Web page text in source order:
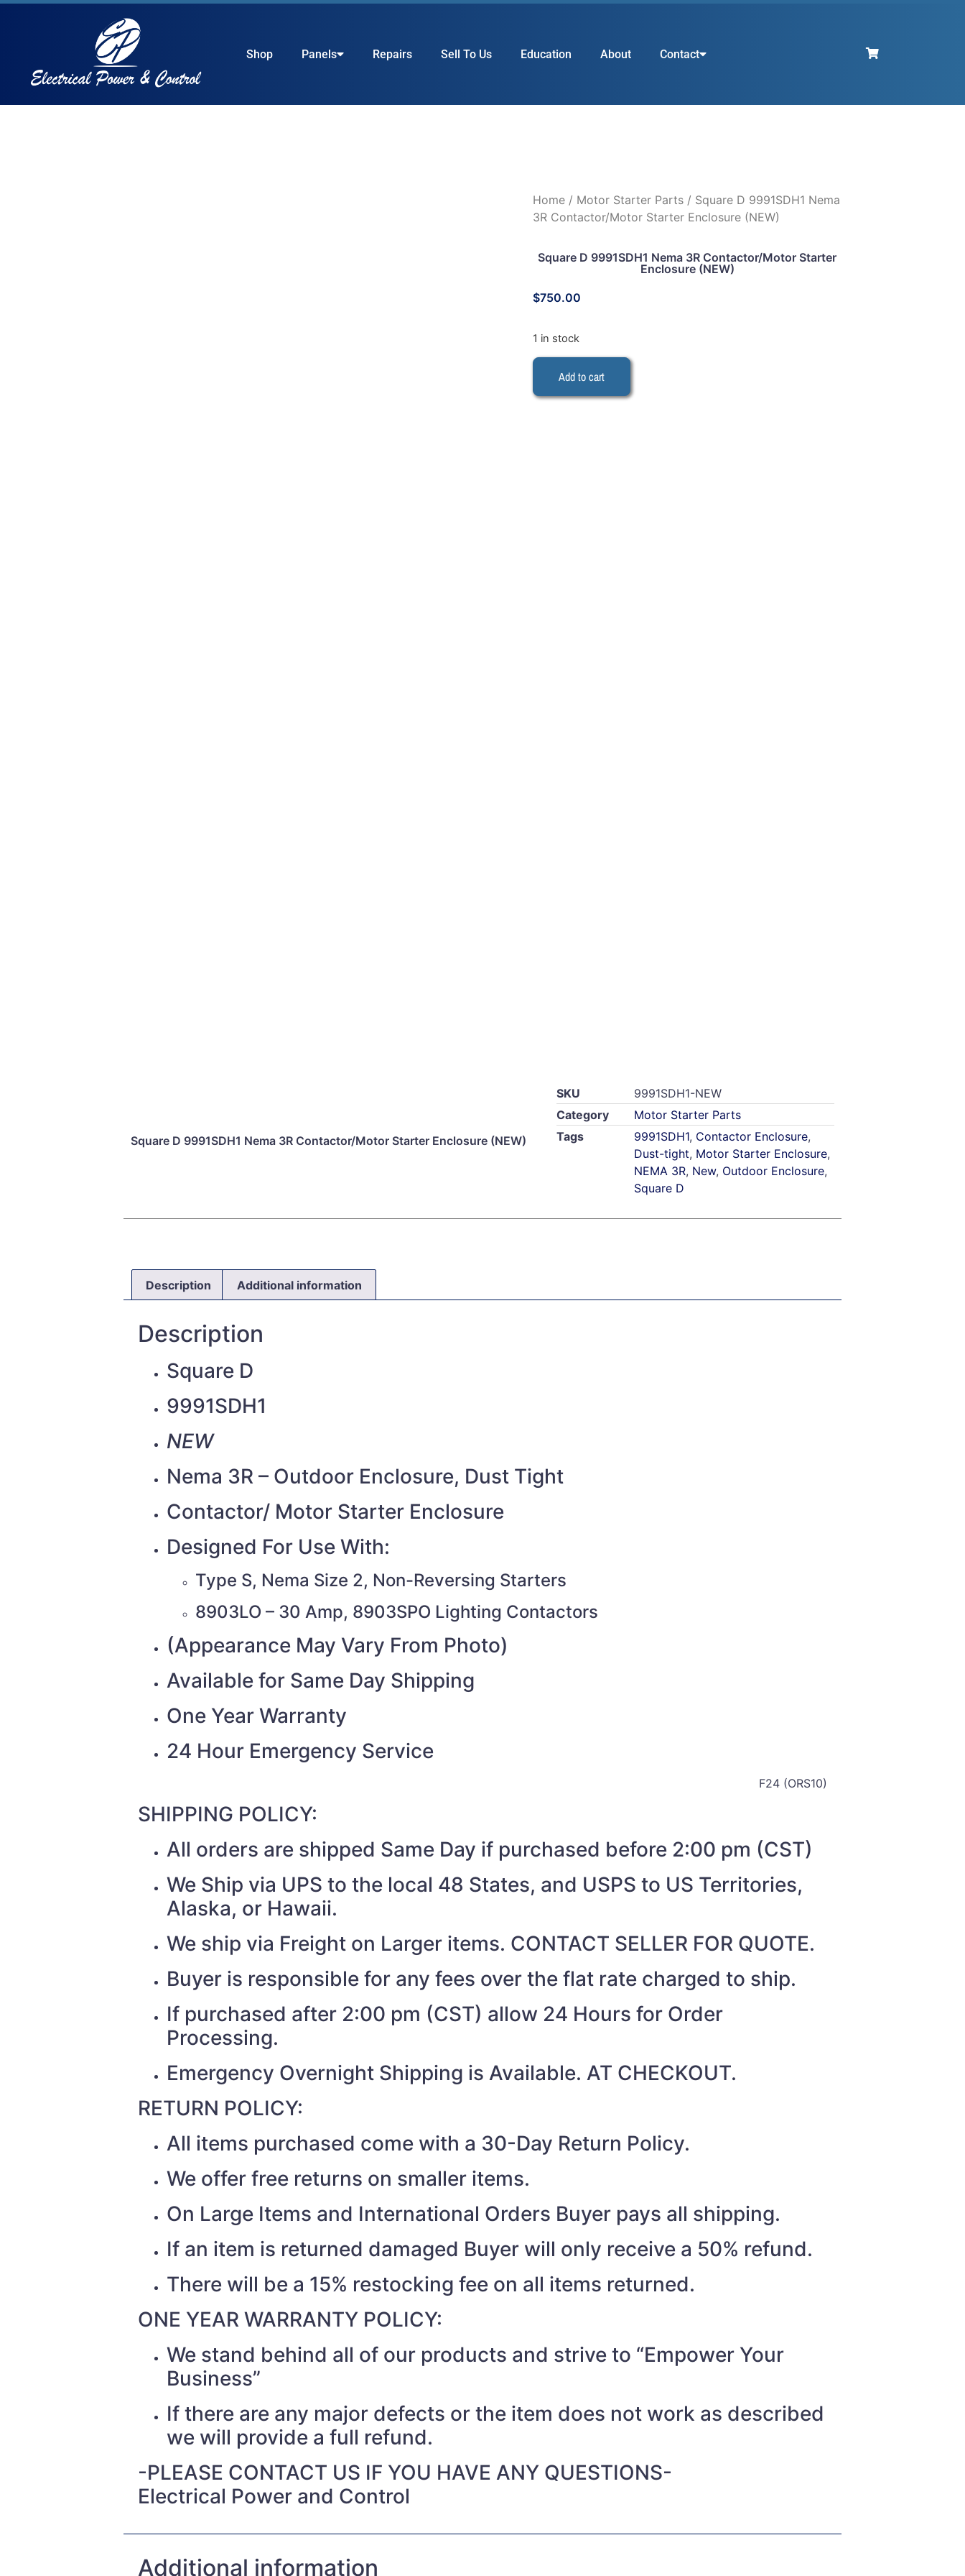
Shop Panels Repairs Sell To Us Education About Contact
Home / Motor Starter Parts / Square D 9991SDH1 Nema
3R Contactor/Motor Starter Enclosure (NEW)
Square D 9991SDH1 Nema 3R Contactor/Motor Starter
Enclosure (NEW)
$750.00
1 in stock
Add to cart
Square D 9991SDH1 Nema 3R Contactor/Motor Starter Enclosure (NEW)
SKU
9991SDH1-NEW
Category
Motor Starter Parts
Tags
9991SDH1, Contactor Enclosure,
Dust-tight, Motor Starter Enclosure,
NEMA 3R, New, Outdoor Enclosure,
Square D
Description Additional information
Description
Square D
9991SDH1
NEW
Nema 3R – Outdoor Enclosure, Dust Tight
Contactor/ Motor Starter Enclosure
Designed For Use With:
Type S, Nema Size 2, Non-Reversing Starters
8903LO – 30 Amp, 8903SPO Lighting Contactors
(Appearance May Vary From Photo)
Available for Same Day Shipping
One Year Warranty
24 Hour Emergency Service
F24 (ORS10)
SHIPPING POLICY:
All orders are shipped Same Day if purchased before 2:00 pm (CST)
We Ship via UPS to the local 48 States, and USPS to US Territories,
Alaska, or Hawaii.
We ship via Freight on Larger items. CONTACT SELLER FOR QUOTE.
Buyer is responsible for any fees over the flat rate charged to ship.
If purchased after 2:00 pm (CST) allow 24 Hours for Order
Processing.
Emergency Overnight Shipping is Available. AT CHECKOUT.
RETURN POLICY:
All items purchased come with a 30-Day Return Policy.
We offer free returns on smaller items.
On Large Items and International Orders Buyer pays all shipping.
If an item is returned damaged Buyer will only receive a 50% refund.
There will be a 15% restocking fee on all items returned.
ONE YEAR WARRANTY POLICY:
We stand behind all of our products and strive to “Empower Your
Business”
If there are any major defects or the item does not work as described
we will provide a full refund.
-PLEASE CONTACT US IF YOU HAVE ANY QUESTIONS-
Electrical Power and Control
Additional information